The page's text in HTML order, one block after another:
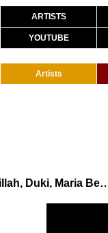
ARTISTS
YOUTUBE
Artists
Rusherking, Tiago PZK, KHEA, LIT Killah, Duki, Maria